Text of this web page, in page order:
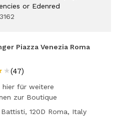
or Edenred
Piazza Venezia Roma
(47)
hier für weitere
zur Boutique
Battisti, 120D Roma, Italy